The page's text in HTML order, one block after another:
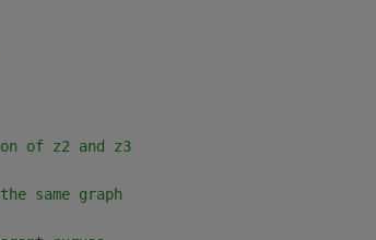
of z2 and z3
same graph